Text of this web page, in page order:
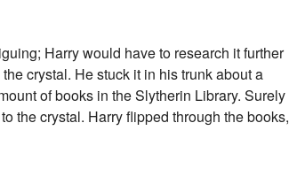
Harry would have to research it further
crystal. He stuck it in his trunk about a
of books in the Slytherin Library. Surely
the crystal. Harry flipped through the books,